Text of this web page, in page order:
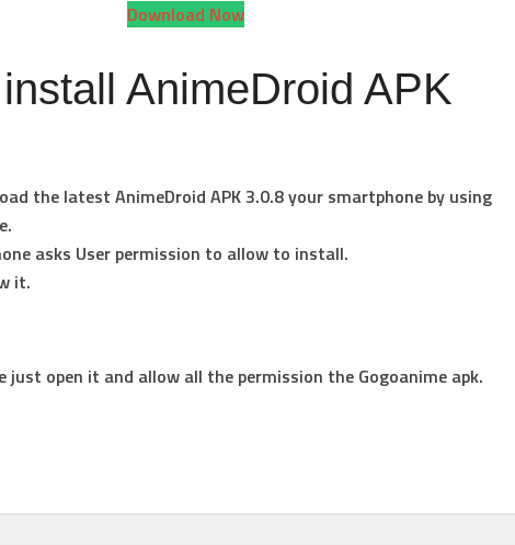
Download Now
AnimeDroid APK
the latest AnimeDroid APK 3.0.8 your smartphone by using
asks User permission to allow to install.
it.
just open it and allow all the permission the Gogoanime apk.